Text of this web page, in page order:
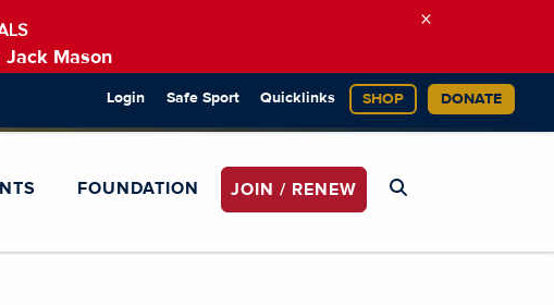
Jack Mason
×
Login Safe Sport Quicklinks SHOP DONATE
FOUNDATION JOIN / RENEW